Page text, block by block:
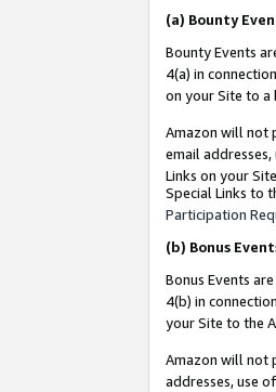
(a) Bounty
Bounty Events
4(a) in
on your Site to a
Amazon will not
email
Links on your
Special Links to
Participation
(b) Bonus
Bonus Events
4(b) in
your Site to the
Amazon will not
addresses, use